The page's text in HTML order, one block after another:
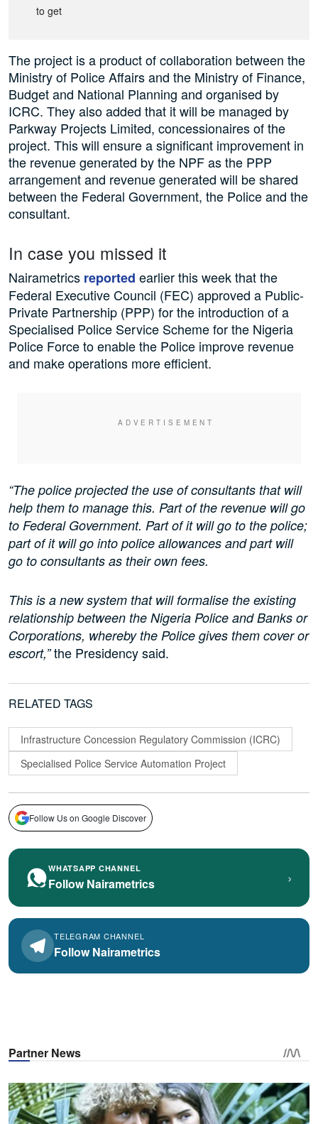
to get
The project is a product of collaboration between the
Ministry of Police Affairs and the Ministry of Finance,
Budget and National Planning and organised by
ICRC. They also added that it will be managed by
Parkway Projects Limited, concessionaires of the
project. This will ensure a significant improvement in
the revenue generated by the NPF as the PPP
arrangement and revenue generated will be shared
between the Federal Government, the Police and the
consultant.
In case you missed it
Nairametrics reported earlier this week that the
Federal Executive Council (FEC) approved a Public-
Private Partnership (PPP) for the introduction of a
Specialised Police Service Scheme for the Nigeria
Police Force to enable the Police improve revenue
and make operations more efficient.
“The police projected the use of consultants that will
help them to manage this. Part of the revenue will go
to Federal Government. Part of it will go to the police;
part of it will go into police allowances and part will
go to consultants as their own fees.
This is a new system that will formalise the existing
relationship between the Nigeria Police and Banks or
Corporations, whereby the Police gives them cover or
escort,”the Presidency said.
RELATED TAGS
Infrastructure Concession Regulatory Commission (ICRC)
Specialised Police Service Automation Project
Follow Us on Google Discover
WHATSAPP CHANNEL
Follow Nairametrics ›
TELEGRAM CHANNEL
Follow Nairametrics